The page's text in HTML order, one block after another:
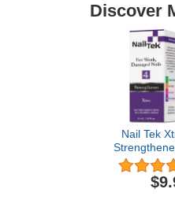
Discover
Nail Tek
and
oz, 1-